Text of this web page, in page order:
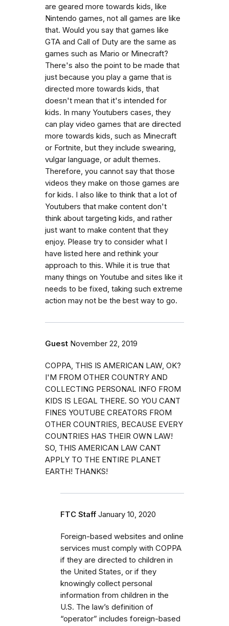
are geared more towards kids, like
Nintendo games, not all games are like
that. Would you say that games like
GTA and Call of Duty are the same as
games such as Mario or Minecraft?
There's also the point to be made that
just because you play a game that is
directed more towards kids, that
doesn't mean that it's intended for
kids. In many Youtubers cases, they
can play video games that are directed
more towards kids, such as Minecraft
or Fortnite, but they include swearing,
vulgar language, or adult themes.
Therefore, you cannot say that those
videos they make on those games are
for kids. I also like to think that a lot of
Youtubers that make content don't
think about targeting kids, and rather
just want to make content that they
enjoy. Please try to consider what I
have listed here and rethink your
approach to this. While it is true that
many things on Youtube and sites like it
needs to be fixed, taking such extreme
action may not be the best way to go.
Guest November 22, 2019
COPPA, THIS IS AMERICAN LAW, OK?
I'M FROM OTHER COUNTRY AND
COLLECTING PERSONAL INFO FROM
KIDS IS LEGAL THERE. SO YOU CANT
FINES YOUTUBE CREATORS FROM
OTHER COUNTRIES, BECAUSE EVERY
COUNTRIES HAS THEIR OWN LAW!
SO, THIS AMERICAN LAW CANT
APPLY TO THE ENTIRE PLANET
EARTH! THANKS!
FTC Staff January 10, 2020
Foreign-based websites and online
services must comply with COPPA
if they are directed to children in
the United States, or if they
knowingly collect personal
information from children in the
U.S. The law’s definition of
“operator” includes foreign-based